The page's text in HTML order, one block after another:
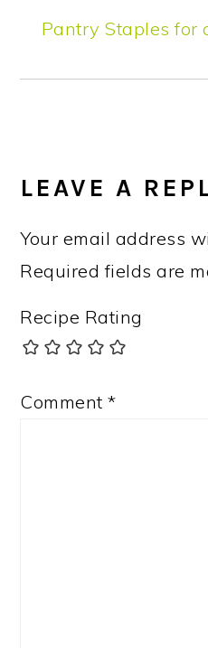
Pantry Staples for
LEAVE A
Your email address
Required fields are
Recipe Rating
Comment*